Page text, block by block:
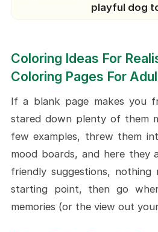
playful dog
Coloring Ideas For
Coloring Pages For
If a blank page makes you
stared down plenty of them
few examples, threw them
mood boards, and here they
friendly suggestions, nothing
starting point, then go
memories (or the view out